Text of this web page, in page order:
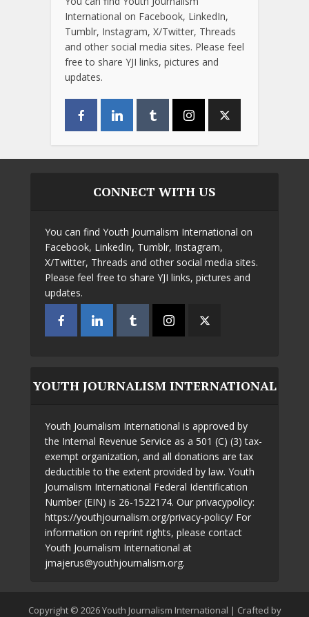
International on Facebook, LinkedIn,
Tumblr, Instagram, X/Twitter, Threads
and other social media sites. Please feel
free to share YJI links, pictures and
updates.
CONNECT WITH US
You can find Youth Journalism International on
Facebook, LinkedIn, Tumblr, Instagram,
X/Twitter, Threads and other social media sites.
Please feel free to share YJI links, pictures and
updates.
YOUTH JOURNALISM INTERNATIONAL
Youth Journalism International is approved by
the Internal Revenue Service as a 501 (C) (3) tax-
exempt organization, and all donations are tax
deductible to the extent provided by law. Youth
Journalism International Federal Identification
Number (EIN) is 26-1522174. Our privacypolicy:
https://youthjournalism.org/privacy-policy/ For
information on reprint rights, please contact
Youth Journalism International at
jmajerus@youthjournalism.org.
Copyright © 2026 Youth Journalism International | Crafted by